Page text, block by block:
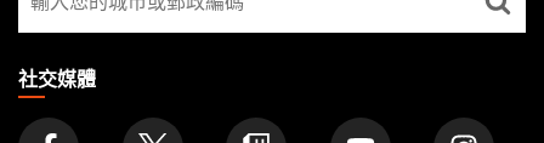
找
家
社交媒體